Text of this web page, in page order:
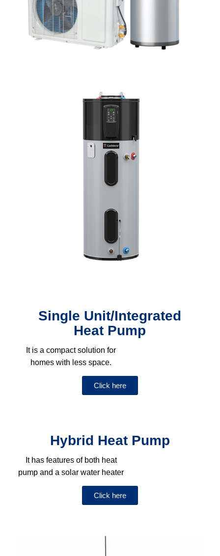
Single Unit/Integrated
Heat Pump
Click here
It is a compact solution for
homes with less space.
Hybrid Heat Pump
Click here
It has features of both heat
pump and a solar water heater